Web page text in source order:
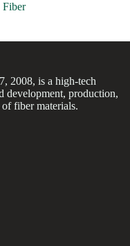
Fiber
2008, is a high-tech
development, production,
of fiber materials.